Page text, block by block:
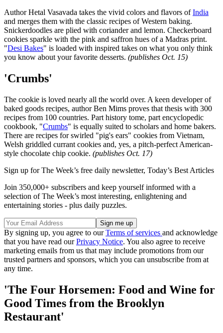
Author Hetal Vasavada takes the vivid colors and flavors ofIndia
and merges them with the classic recipes of Western baking.
Snickerdoodles are plied with coriander and lemon. Checkerboard
cookies sparkle with the pink and saffron hues of a Madras print.
"Desi Bakes" is loaded with inspired takes on what you only think
you know about your favorite desserts. (publishes Oct. 15)
'Crumbs'
The cookie is loved nearly all the world over. A keen developer of
baked goods recipes, author Ben Mims proves that thesis with 300
recipes from 100 countries. Part history tome, part encyclopedic
cookbook, "Crumbs" is equally suited to scholars and home bakers.
There are recipes for swirled "pig's ears" cookies from Vietnam,
Welsh griddled currant cookies and, yes, a pitch-perfect American-
style chocolate chip cookie. (publishes Oct. 17)
Sign up for The Week’s free daily newsletter, Today’s Best Articles
Join 350,000+ subscribers and keep yourself informed with a
selection of The Week’s most interesting, enlightening and
entertaining stories - plus daily puzzles.
By signing up, you agree to ourTerms of services and acknowledge
that you have read ourPrivacy Notice. You also agree to receive
marketing emails from us that may include promotions from our
trusted partners and sponsors, which you can unsubscribe from at
any time.
'The Four Horsemen: Food and Wine for
Good Times from the Brooklyn
Restaurant'